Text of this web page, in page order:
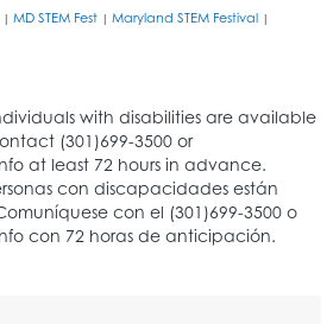
| MD STEM Fest | Maryland STEM Festival |